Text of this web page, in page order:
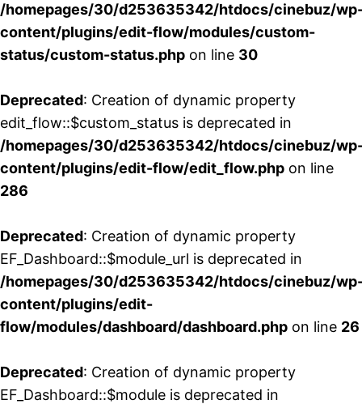
/homepages/30/d253635342/htdocs/cinebuz/
content/plugins/edit-flow/modules/custom-
status/custom-status.php on line 30
Deprecated: Creation of dynamic property
edit_flow::$custom_status is deprecated in
/homepages/30/d253635342/htdocs/cinebuz/
content/plugins/edit-flow/edit_flow.php on line
286
Deprecated: Creation of dynamic property
EF_Dashboard::$module_url is deprecated in
/homepages/30/d253635342/htdocs/cinebuz/
content/plugins/edit-
flow/modules/dashboard/dashboard.php on line 26
Deprecated: Creation of dynamic property
EF_Dashboard::$module is deprecated in